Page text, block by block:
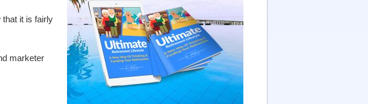
it is fairly
marketer